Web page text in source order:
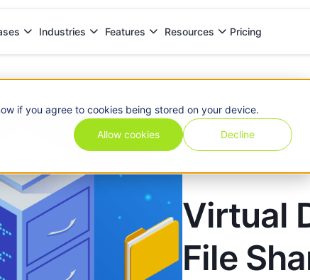
if you agree to cookies being stored on your device.
Allow cookies Decline
Industries Features Resources Pricing
Virtual
File